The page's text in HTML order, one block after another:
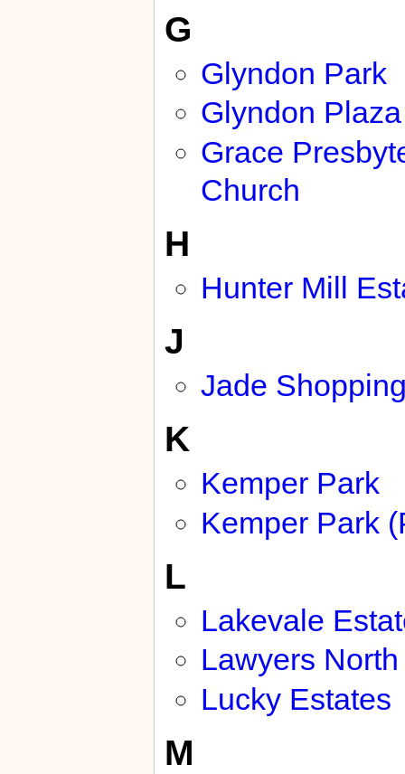
G
Glyndon Park
Glyndon Plaza
Grace
Church
H
Hunter Mill
J
Jade
K
Kemper Park
Kemper Park
L
Lakevale
Lawyers North
Lucky Estates
M